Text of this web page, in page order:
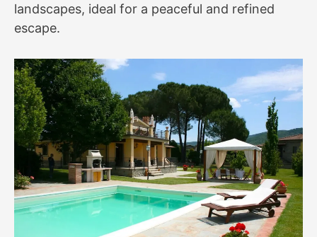
landscapes, ideal for a peaceful and refined
escape.